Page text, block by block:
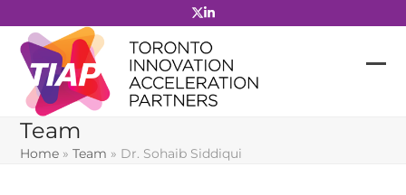
to
content
Team
Home »Team » Dr. Sohaib Siddiqui